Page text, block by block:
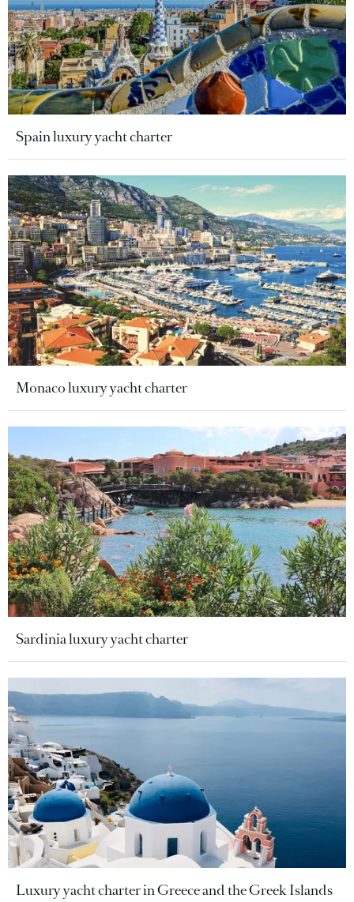
Spain luxury yacht charter
Monaco luxury yacht charter
Sardinia luxury yacht charter
Luxury yacht charter in Greece and the Greek Islands